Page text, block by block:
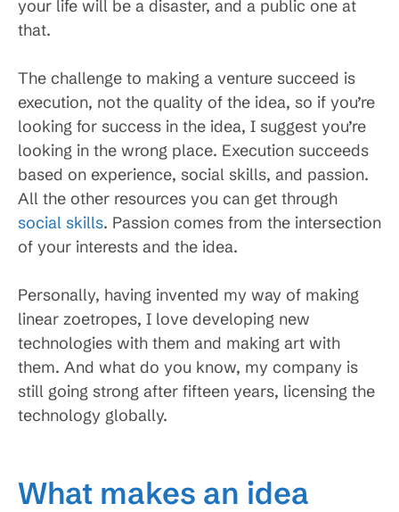
your life will be a disaster, and a public one at
that.
The challenge to making a venture succeed is
execution, not the quality of the idea, so if you’re
looking for success in the idea, I suggest you’re
looking in the wrong place. Execution succeeds
based on experience, social skills, and passion.
All the other resources you can get through
social skills. Passion comes from the intersection
of your interests and the idea.
Personally, having invented my way of making
linear zoetropes, I love developing new
technologies with them and making art with
them. And what do you know, my company is
still going strong after fifteen years, licensing the
technology globally.
What makes an idea